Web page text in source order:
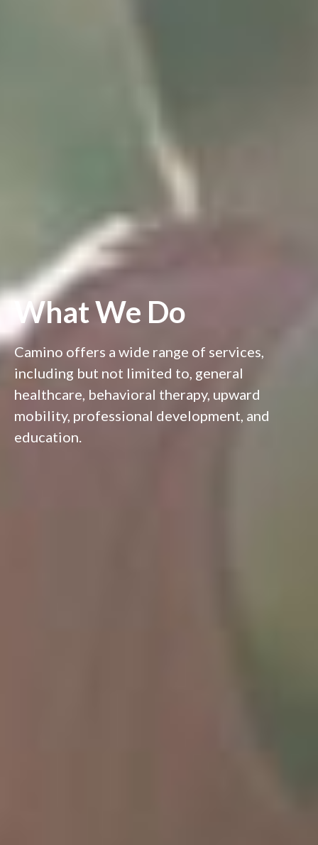
What We Do
Camino offers a wide range of services,
including but not limited to, general
healthcare, behavioral therapy, upward
mobility, professional development, and
education.